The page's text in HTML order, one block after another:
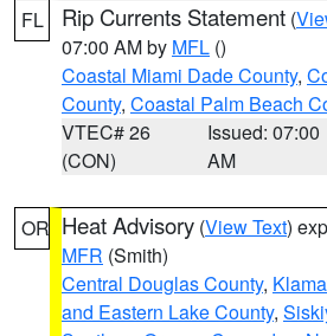
FL Rip Currents Statement (
07:00 AM by MFL ()
Coastal Miami Dade County,
County, Coastal Palm Beach
VTEC# 26
(CON)
Issued: 07:00
AM
OR Heat Advisory (View Text)
MFR (Smith)
Central Douglas County,
and Eastern Lake County,